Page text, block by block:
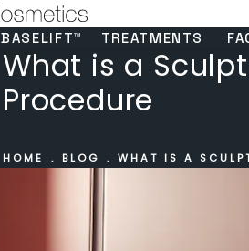
BASELIFT™ TREATMENTS
What is a
Procedure
HOME BLOG WHAT IS A